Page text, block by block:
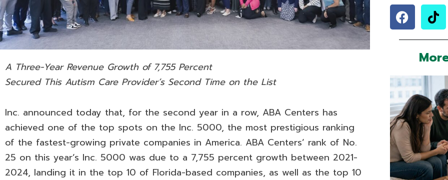
A Three-Year Revenue Growth of 7,755 Percent
Secured This Autism Care Provider’s Second Time on the List
Inc. announced today that, for the second year in a row, ABA Centers has
achieved one of the top spots on the Inc. 5000, the most prestigious ranking
of the fastest-growing private companies in America. ABA Centers’ rank of No.
25 on this year’s Inc. 5000 was due to a 7,755 percent growth between 2021-
2024, landing it in the top 10 of Florida-based companies, as well as the top 10
F
a
c
o
o
k
T
i
k
o
k